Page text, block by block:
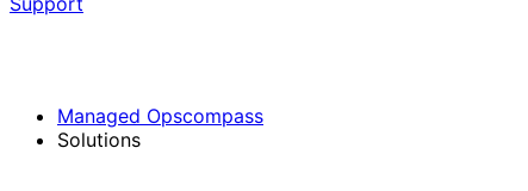
Managed Opscompass
Solutions